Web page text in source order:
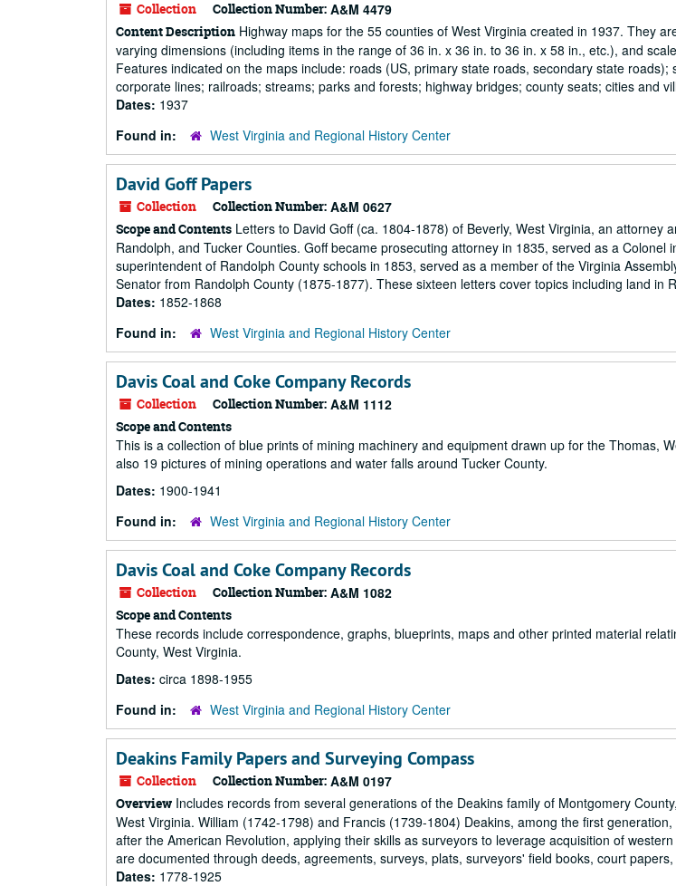
Collection Collection Number: A&M 4479
Content Description Highway maps for the 55 counties of West Virginia created in 1937. They
varying dimensions (including items in the range of 36 in. x 36 in. to 36 in. x 58 in., etc.), and
Features indicated on the maps include: roads (US, primary state roads, secondary state roads);
corporate lines; railroads; streams; parks and forests; highway bridges; county seats; cities and
Dates: 1937
Found in:
West Virginia and Regional History Center
David Goff Papers
Collection Collection Number: A&M 0627
Scope and Contents Letters to David Goff (ca. 1804-1878) of Beverly, West Virginia, an attorney
Randolph, and Tucker Counties. Goff became prosecuting attorney in 1835, served as a Colonel
superintendent of Randolph County schools in 1853, served as a member of the Virginia
Senator from Randolph County (1875-1877). These sixteen letters cover topics including land in
Dates: 1852-1868
Found in:
West Virginia and Regional History Center
Davis Coal and Coke Company Records
Collection Collection Number: A&M 1112
Scope and Contents
This is a collection of blue prints of mining machinery and equipment drawn up for the Thomas,
also 19 pictures of mining operations and water falls around Tucker County.
Dates: 1900-1941
Found in:
West Virginia and Regional History Center
Davis Coal and Coke Company Records
Collection Collection Number: A&M 1082
Scope and Contents
These records include correspondence, graphs, blueprints, maps and other printed material
County, West Virginia.
Dates: circa 1898-1955
Found in:
West Virginia and Regional History Center
Deakins Family Papers and Surveying Compass
Collection Collection Number: A&M 0197
Overview Includes records from several generations of the Deakins family of Montgomery
West Virginia. William (1742-1798) and Francis (1739-1804) Deakins, among the first
after the American Revolution, applying their skills as surveyors to leverage acquisition of
are documented through deeds, agreements, surveys, plats, surveyors' field books, court
Dates: 1778-1925